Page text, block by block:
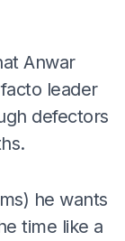
Anwar
leader
defectors
he wants
time like a